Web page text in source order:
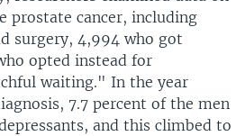
prostate cancer, including
surgery, 4,994 who got
opted instead for
waiting." In the year
7.7 percent of the men
and this climbed to